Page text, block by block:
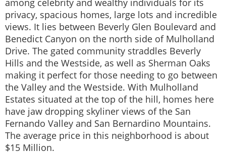
among celebrity and wealthy individuals for its
privacy, spacious homes, large lots and incredible
views. It lies between Beverly Glen Boulevard and
Benedict Canyon on the north side of Mulholland
Drive. The gated community straddles Beverly
Hills and the Westside, as well as Sherman Oaks
making it perfect for those needing to go between
the Valley and the Westside. With Mulholland
Estates situated at the top of the hill, homes here
have jaw dropping skyliner views of the San
Fernando Valley and San Bernardino Mountains.
The average price in this neighborhood is about
$15 Million.